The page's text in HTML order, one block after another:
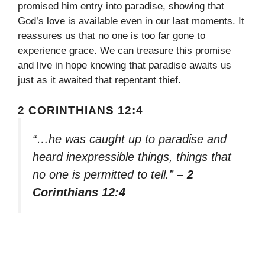
promised him entry into paradise, showing that
God’s love is available even in our last moments. It
reassures us that no one is too far gone to
experience grace. We can treasure this promise
and live in hope knowing that paradise awaits us
just as it awaited that repentant thief.
2 CORINTHIANS 12:4
“…he was caught up to paradise and
heard inexpressible things, things that
no one is permitted to tell.” – 2
Corinthians 12:4